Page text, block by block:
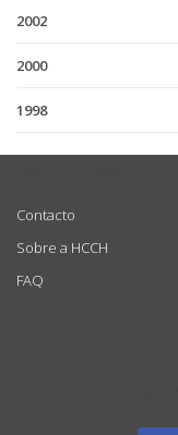
2002
2000
1998
Contacto
Sobre a HCCH
FAQ